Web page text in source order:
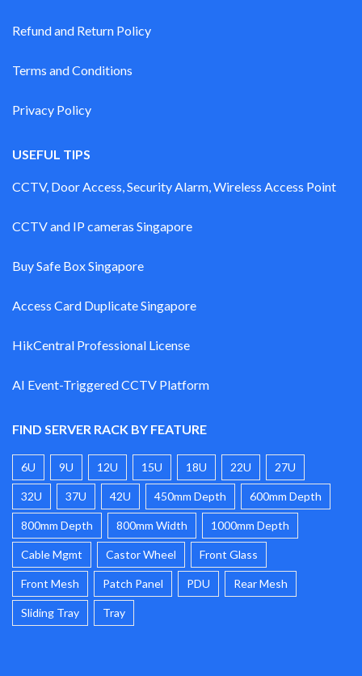
Refund and Return Policy
Terms and Conditions
Privacy Policy
USEFUL TIPS
CCTV, Door Access, Security Alarm, Wireless Access Point
CCTV and IP cameras Singapore
Buy Safe Box Singapore
Access Card Duplicate Singapore
HikCentral Professional License
AI Event-Triggered CCTV Platform
FIND SERVER RACK BY FEATURE
6U 9U 12U 15U 18U 22U 27U
32U 37U 42U 450mm Depth 600mm Depth
800mm Depth 800mm Width 1000mm Depth
Cable Mgmt Castor Wheel Front Glass
Front Mesh Patch Panel PDU Rear Mesh
Sliding Tray Tray